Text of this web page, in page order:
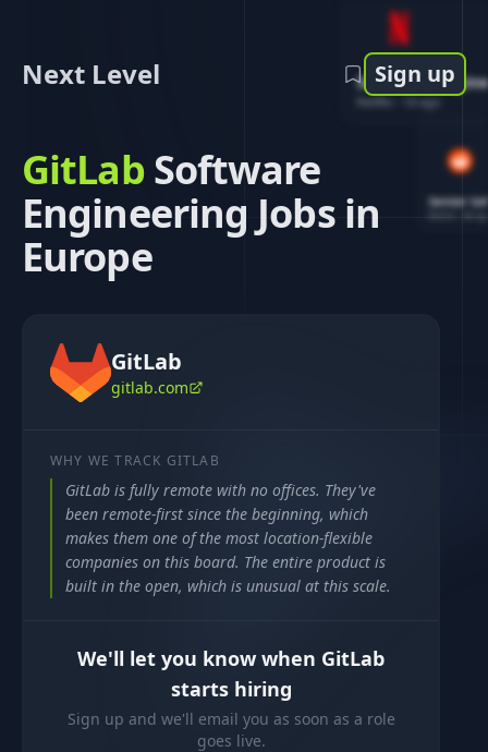
Software
1d ago
Senior
Next Level Sign up
GitLabSoftware
Engineering Jobs in
Europe
GitLab
gitlab.com
WHY WE TRACK GITLAB
GitLab is fully remote with no offices. They've
been remote-first since the beginning, which
makes them one of the most location-flexible
companies on this board. The entire product is
built in the open, which is unusual at this scale.
We'll let you know when GitLab
starts hiring
Sign up and we'll email you as soon as a role
goes live.